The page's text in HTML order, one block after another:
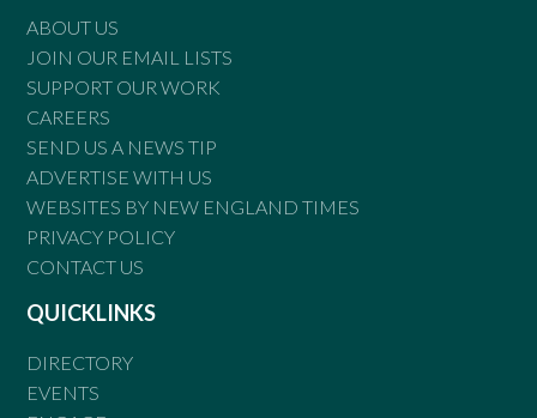
ABOUT US
JOIN OUR EMAIL LISTS
SUPPORT OUR WORK
CAREERS
SEND US A NEWS TIP
ADVERTISE WITH US
WEBSITES BY NEW ENGLAND TIMES
PRIVACY POLICY
CONTACT US
QUICKLINKS
DIRECTORY
EVENTS